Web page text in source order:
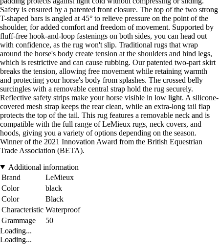
Safety is ensured by a patented front closure. The top of the two strong
T-shaped bars is angled at 45° to relieve pressure on the point of the
shoulder, for added comfort and freedom of movement. Supported by
fluff-free hook-and-loop fastenings on both sides, you can head out
with confidence, as the rug won't slip. Traditional rugs that wrap
around the horse's body create tension at the shoulders and hind legs,
which is restrictive and can cause rubbing. Our patented two-part skirt
breaks the tension, allowing free movement while retaining warmth
and protecting your horse's body from splashes. The crossed belly
surcingles with a removable central strap hold the rug securely.
Reflective safety strips make your horse visible in low light. A silicone-
covered mesh strap keeps the rear clean, while an extra-long tail flap
protects the top of the tail. This rug features a removable neck and is
compatible with the full range of LeMieux rugs, neck covers, and
hoods, giving you a variety of options depending on the season.
Winner of the 2021 Innovation Award from the British Equestrian
Trade Association (BETA).
Additional information
Brand
LeMieux
Color
black
Color
Black
Characteristic Waterproof
Grammage
50
Loading...
Loading...